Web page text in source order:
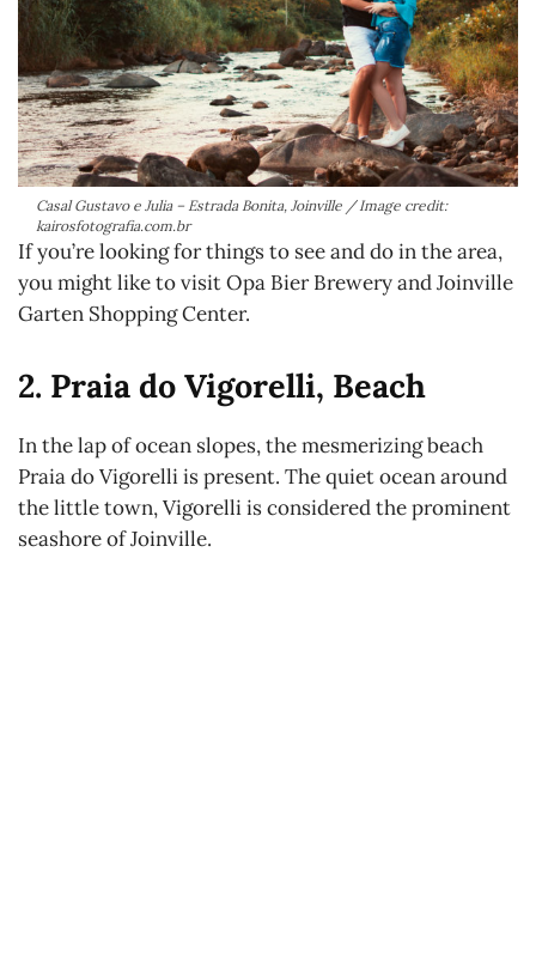
Casal Gustavo e Julia – Estrada Bonita, Joinville / Image credit:
kairosfotografia.com.br
If you’re looking for things to see and do in the area,
you might like to visit Opa Bier Brewery and Joinville
Garten Shopping Center.
2. Praia do Vigorelli, Beach
In the lap of ocean slopes, the mesmerizing beach
Praia do Vigorelli is present. The quiet ocean around
the little town, Vigorelli is considered the prominent
seashore of Joinville.